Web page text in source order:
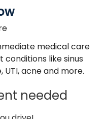
medical care
like sinus
UTI, acne and more.
needed